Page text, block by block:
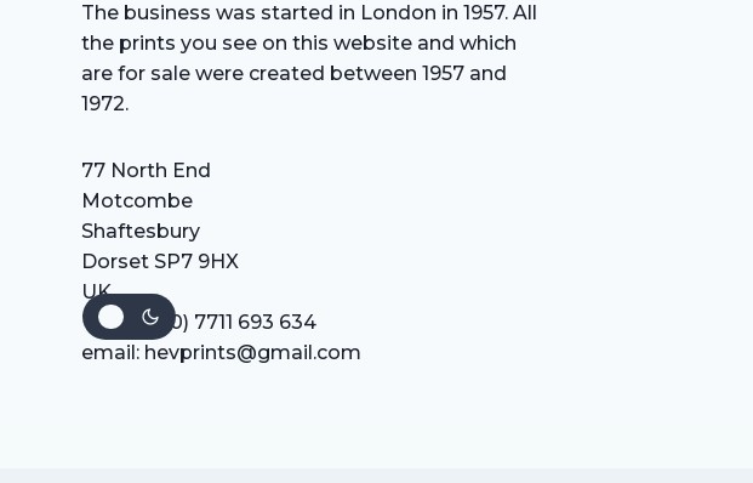
The business was started in London in 1957. All
the prints you see on this website and which
are for sale were created between 1957 and
1972.
77 North End
Motcombe
Shaftesbury
Dorset SP7 9HX
UK
Tel: +44 (0) 7711 693 634
email: hevprints@gmail.com